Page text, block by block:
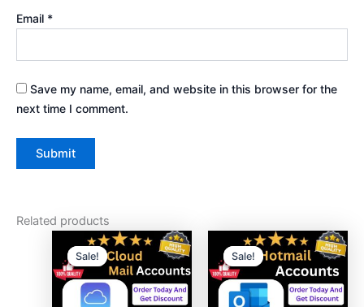
Email *
Save my name, email, and website in this browser for the
next time I comment.
Related products
Sale!
Sale!
Price
range:
$45.00
through
$850.00
This
product
has
multiple
Sale!
Sale!
Price
range:
$20.00
through
$135.00
This
product
has
multiple